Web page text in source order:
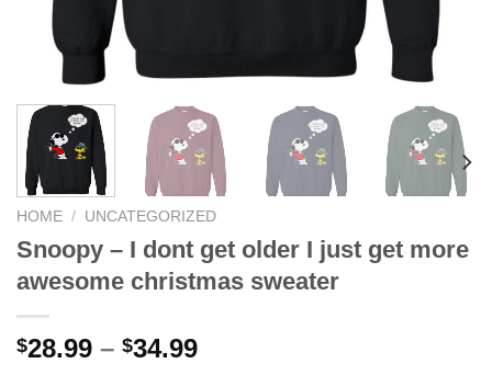
HOME / UNCATEGORIZED
Snoopy – I dont get older I just get more
awesome christmas sweater
$28.99 – $34.99